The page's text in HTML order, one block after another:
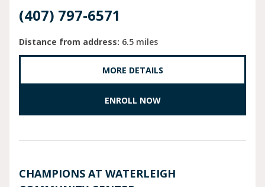
(407) 797-6571
Distance from address: 6.5 miles
MORE DETAILS
ENROLL NOW
CHAMPIONS AT WATERLEIGH